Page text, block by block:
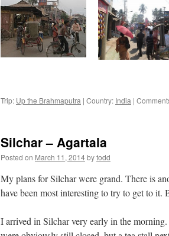
Trip: Up the Brahmaputra | Country: India |
Silchar – Agartala
Posted on March 11, 2014bytodd
My plans for Silchar were grand. There is
have been most interesting to try to get to
I arrived in Silchar very early in the